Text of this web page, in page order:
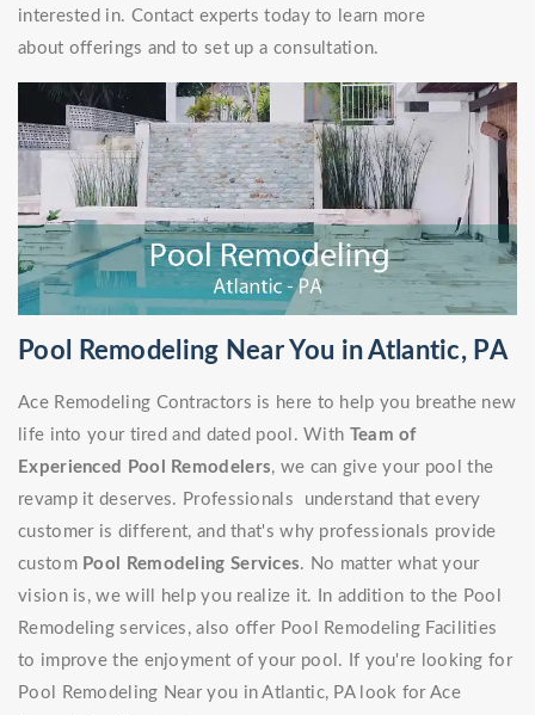
interested in. Contact experts today to learn more
about offerings and to set up a consultation.
Pool Remodeling Near You in Atlantic, PA
Ace Remodeling Contractors is here to help you breathe new
life into your tired and dated pool. With Team of
Experienced Pool Remodelers, we can give your pool the
revamp it deserves. Professionals understand that every
customer is different, and that's why professionals provide
custom Pool Remodeling Services. No matter what your
vision is, we will help you realize it. In addition to the Pool
Remodeling services, also offer Pool Remodeling Facilities
to improve the enjoyment of your pool. If you're looking for
Pool Remodeling Near you in Atlantic, PA look for Ace